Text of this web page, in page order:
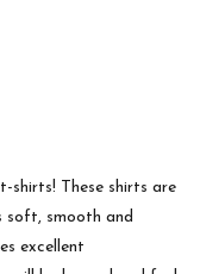
shirts! These shirts are
soft, smooth and
excellent